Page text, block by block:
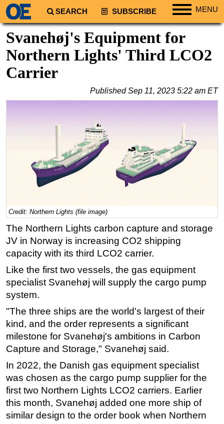
SEARCH SUBSCRIBE MENU
Regions
North America
South America
Europe
Asia
Australia/NZ
Energy
Natural Gas
LNG
Renewables
Regulations
Geoscience
Engineering
Inspection & Repair & Maintenance
Hardware
Software
Safety & Security
Vessels
FLNG
Floating Production
Support Vessel
Svanehøj's Equipment for
Northern Lights' Third LCO2
Carrier
PublishedSep 11, 2023 5:22 am ET
Credit: Northern Lights (file image)
The Northern Lights carbon capture and storage
JV in Norway is increasing CO2 shipping
capacity with its third LCO2 carrier.
Like the first two vessels, the gas equipment
specialist Svanehøj will supply the cargo pump
system.
"The three ships are the world's largest of their
kind, and the order represents a significant
milestone for Svanehøj's ambitions in Carbon
Capture and Storage," Svanehøj said.
In 2022, the Danish gas equipment specialist
was chosen as the cargo pump supplier for the
first two Northern Lights LCO2 carriers. Earlier
this month, Svanehøj added one more ship of
similar design to the order book when Northern